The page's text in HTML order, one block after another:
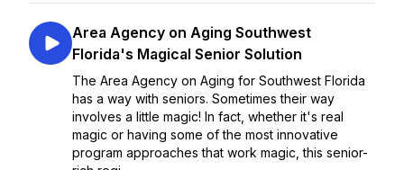
Area Agency on Aging Southwest
Florida's Magical Senior Solution
The Area Agency on Aging for Southwest Florida
has a way with seniors. Sometimes their way
involves a little magic! In fact, whether it's real
magic or having some of the most innovative
program approaches that work magic, this senior-